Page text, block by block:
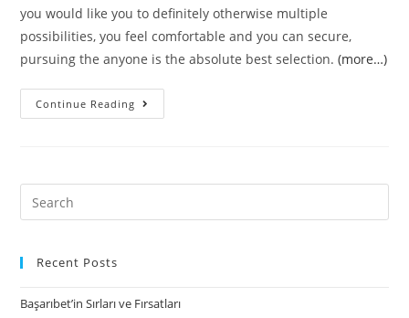
you would like you to definitely otherwise multiple
possibilities, you feel comfortable and you can secure,
pursuing the anyone is the absolute best selection.(more…)
Continue Reading
BBW
–
guy’s
Search
for:
Recent Posts
Başarıbet’in Sırları ve Fırsatları